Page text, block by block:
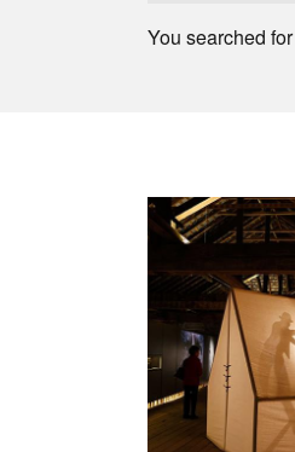
You searched for